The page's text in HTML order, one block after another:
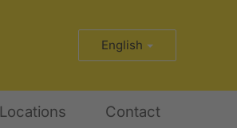
English
Locations Contact